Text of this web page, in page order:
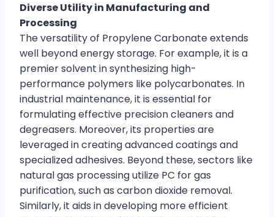
Diverse Utility in Manufacturing and
Processing
The versatility of Propylene Carbonate extends
well beyond energy storage. For example, it is a
premier solvent in synthesizing high-
performance polymers like polycarbonates. In
industrial maintenance, it is essential for
formulating effective precision cleaners and
degreasers. Moreover, its properties are
leveraged in creating advanced coatings and
specialized adhesives. Beyond these, sectors like
natural gas processing utilize PC for gas
purification, such as carbon dioxide removal.
Similarly, it aids in developing more efficient